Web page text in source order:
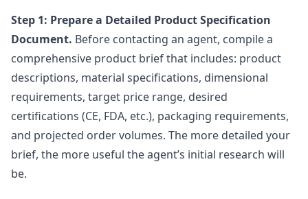
Step 1: Prepare a Detailed Product Specification
Document. Before contacting an agent, compile a
comprehensive product brief that includes: product
descriptions, material specifications, dimensional
requirements, target price range, desired
certifications (CE, FDA, etc.), packaging requirements,
and projected order volumes. The more detailed your
brief, the more useful the agent’s initial research will
be.